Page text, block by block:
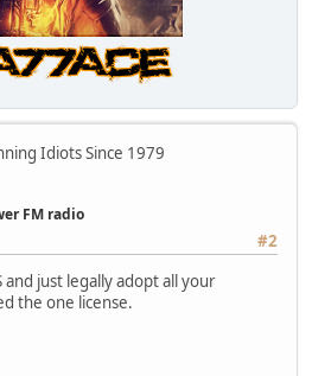
Idiots Since 1979
FM radio
#2
just legally adopt all your
the one license.